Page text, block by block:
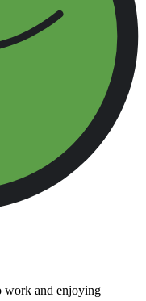
work and enjoying